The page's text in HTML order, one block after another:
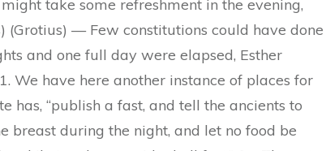
might take some refreshment in the evening,
(Grotius) — Few constitutions could have done
and one full day were elapsed, Esther
We have here another instance of places for
has, “publish a fast, and tell the ancients to
breast during the night, and let no food be